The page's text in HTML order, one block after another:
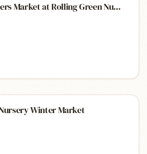
Market at Rolling Green Nu...
Winter Market